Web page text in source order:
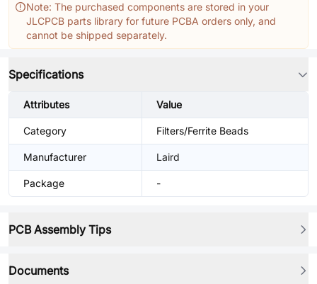
Note: The purchased components are stored in your
JLCPCB parts library for future PCBA orders only, and
cannot be shipped separately.
Specifications
Attributes Value
Category Filters/Ferrite Beads
Manufacturer Laird
Package -
PCB Assembly Tips
Documents